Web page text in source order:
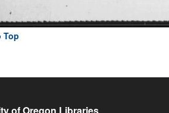
Top
of Oregon Libraries